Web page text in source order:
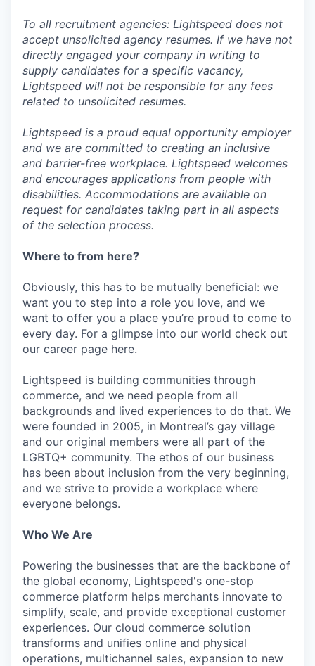
To all recruitment agencies: Lightspeed does not
accept unsolicited agency resumes. If we have not
directly engaged your company in writing to
supply candidates for a specific vacancy,
Lightspeed will not be responsible for any fees
related to unsolicited resumes.
Lightspeed is a proud equal opportunity employer
and we are committed to creating an inclusive
and barrier-free workplace. Lightspeed welcomes
and encourages applications from people with
disabilities. Accommodations are available on
request for candidates taking part in all aspects
of the selection process.
Where to from here?
Obviously, this has to be mutually beneficial: we
want you to step into a role you love, and we
want to offer you a place you’re proud to come to
every day. For a glimpse into our world check out
our career page here.
Lightspeed is building communities through
commerce, and we need people from all
backgrounds and lived experiences to do that. We
were founded in 2005, in Montreal’s gay village
and our original members were all part of the
LGBTQ+ community. The ethos of our business
has been about inclusion from the very beginning,
and we strive to provide a workplace where
everyone belongs.
Who We Are
Powering the businesses that are the backbone of
the global economy, Lightspeed's one-stop
commerce platform helps merchants innovate to
simplify, scale, and provide exceptional customer
experiences. Our cloud commerce solution
transforms and unifies online and physical
operations, multichannel sales, expansion to new